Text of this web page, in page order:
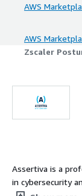
AWS
AWS
Zscaler
Assertiva is a
in cybersecurity